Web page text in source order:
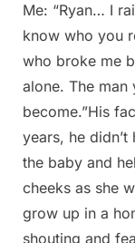
Posted
on
August
29,
2025
By
admin
Me: “Ryan… I
know who you
who broke me
alone. The man
become.”His
years, he
the baby and
cheeks as she
grow up in a
shouting and